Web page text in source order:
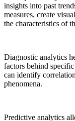
insights into past
measures, create
the characteristics of
Diagnostic analytics
factors behind
can identify
phenomena.
Predictive analytics